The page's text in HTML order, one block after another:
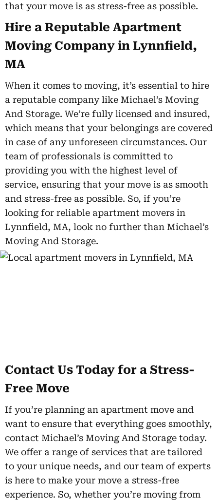
that your move is as stress-free as possible.
Hire a Reputable Apartment
Moving Company in Lynnfield,
MA
When it comes to moving, it’s essential to hire
a reputable company like Michael’s Moving
And Storage. We’re fully licensed and insured,
which means that your belongings are covered
in case of any unforeseen circumstances. Our
team of professionals is committed to
providing you with the highest level of
service, ensuring that your move is as smooth
and stress-free as possible. So, if you’re
looking for reliable apartment movers in
Lynnfield, MA, look no further than Michael’s
Moving And Storage.
Contact Us Today for a Stress-
Free Move
If you’re planning an apartment move and
want to ensure that everything goes smoothly,
contact Michael’s Moving And Storage today.
We offer a range of services that are tailored
to your unique needs, and our team of experts
is here to make your move a stress-free
experience. So, whether you’re moving from